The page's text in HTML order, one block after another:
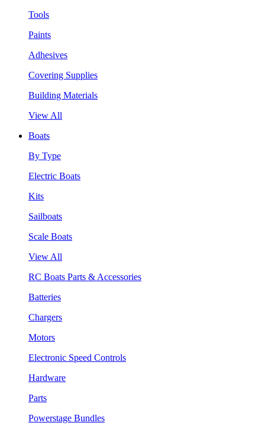
Tools
Paints
Adhesives
Covering Supplies
Building Materials
View All
Boats
By Type
Electric Boats
Kits
Sailboats
Scale Boats
View All
RC Boats Parts & Accessories
Batteries
Chargers
Motors
Electronic Speed Controls
Hardware
Parts
Powerstage Bundles